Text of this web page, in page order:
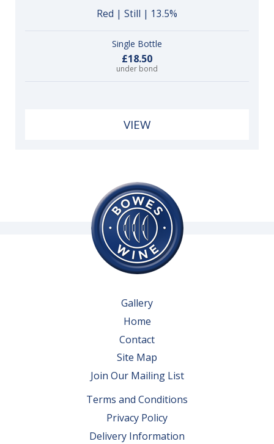
Red | Still | 13.5%
Single Bottle
£18.50
under bond
VIEW
Gallery
Home
Contact
Site Map
Join Our Mailing List
Terms and Conditions
Privacy Policy
Delivery Information